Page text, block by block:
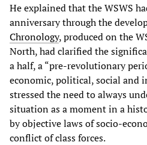
He explained that the WSWS
anniversary through the
Chronology, produced on the
North, had clarified the
a half, a “pre-revolutionary
economic, political, social and
stressed the need to always
situation as a moment in a
by objective laws of socio-
conflict of class forces.